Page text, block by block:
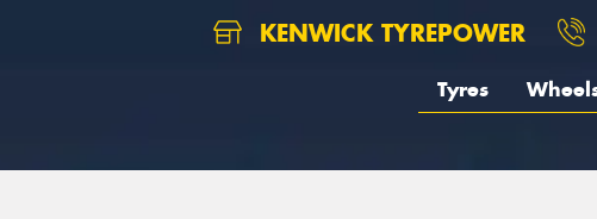
KENWICK TYREPOWER
Tyres